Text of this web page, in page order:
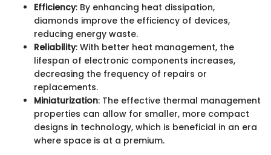
Efficiency: By enhancing heat dissipation,
diamonds improve the efficiency of devices,
reducing energy waste.
Reliability: With better heat management, the
lifespan of electronic components increases,
decreasing the frequency of repairs or
replacements.
Miniaturization: The effective thermal management
properties can allow for smaller, more compact
designs in technology, which is beneficial in an era
where space is at a premium.